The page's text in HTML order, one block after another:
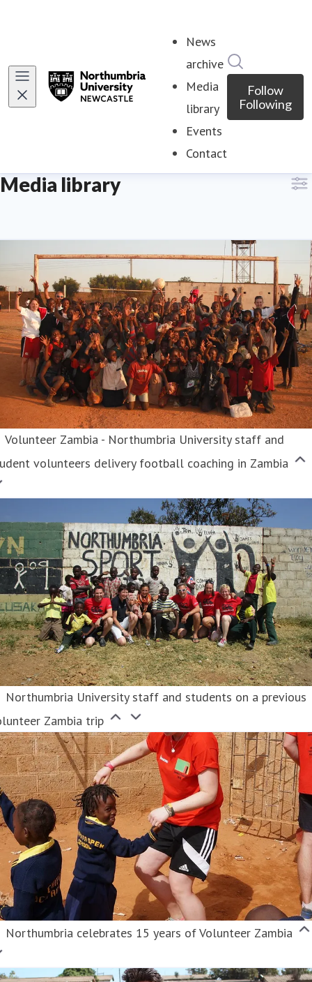
News
archive
Media
library
Events
Contact
Follow
Following
Media library
Volunteer Zambia - Northumbria University staff and
volunteers delivery football coaching in Zambia
Northumbria University staff and students on a previous
Zambia trip
Northumbria celebrates 15 years of Volunteer Zambia